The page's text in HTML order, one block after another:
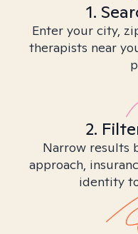
1.
Enter your city,
therapists near
2.
Narrow results
approach,
identity